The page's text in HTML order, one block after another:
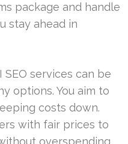
package and handle
stay ahead in
services can be
options. You aim to
costs down.
with fair prices to
overspending.